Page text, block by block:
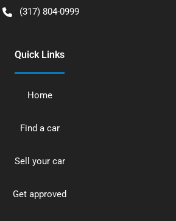
(317) 804-0999
Quick Links
Home
Find a car
Sell your car
Get approved